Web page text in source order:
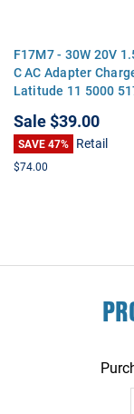
F17M7 - 30W 20V
C AC Adapter
Latitude 11 5000
13
Sale$39.00
SAVE 47% Retail
$74.00